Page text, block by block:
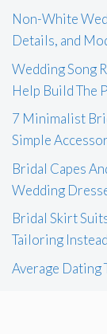
Non-White
Details, and
Wedding Song
Help Build The
7 Minimalist
Simple
Bridal Capes
Wedding
Bridal Skirt
Tailoring
Average